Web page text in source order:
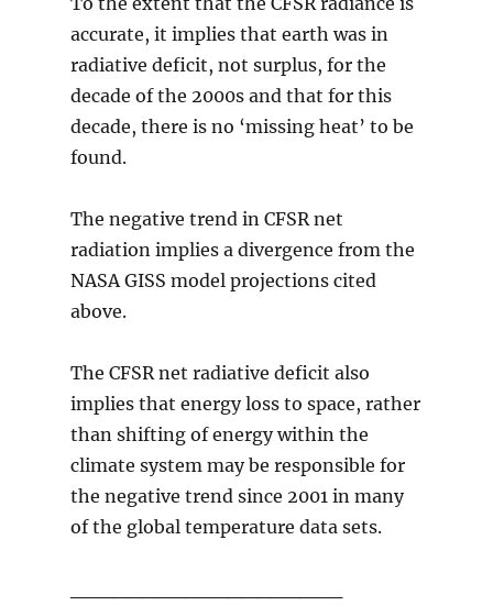
accurate, it implies that earth was in
radiative deficit, not surplus, for the
decade of the 2000s and that for this
decade, there is no ‘missing heat’ to be
found.
The negative trend in CFSR net
radiation implies a divergence from the
NASA GISS model projections cited
above.
The CFSR net radiative deficit also
implies that energy loss to space, rather
than shifting of energy within the
climate system may be responsible for
the negative trend since 2001 in many
of the global temperature data sets.